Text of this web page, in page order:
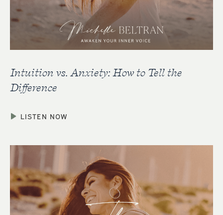
Intuition vs. Anxiety: How to Tell the
Difference
LISTEN NOW